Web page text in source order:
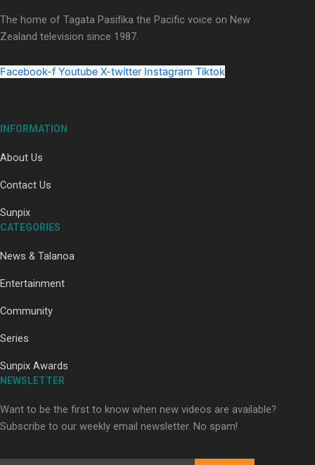
Maisey Rika
Paradise Soldiers | Full documentary
Our Country’s Shame | Erica’s story
The home of Tagata Pasifika the Pacific voice on New
Zealand television since 1987.
Facebook-f Youtube X-twitter Instagram Tiktok
INFORMATION
About Us
Contact Us
Sunpix
CATEGORIES
News & Talanoa
Entertainment
Community
Series
Sunpix Awards
NEWSLETTER
Want to be the first to know when new videos are available?
Subscribe to our weekly email newsletter. No spam!